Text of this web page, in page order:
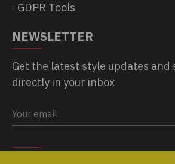
GDPR Tools
NEWSLETTER
Get the latest style updates and
directly in your inbox